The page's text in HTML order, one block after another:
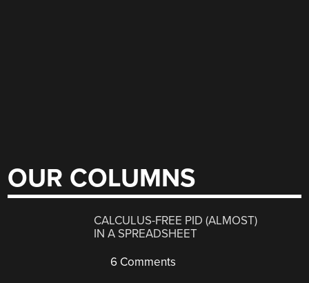
OUR COLUMNS
CALCULUS-FREE PID (ALMOST)
IN A SPREADSHEET
6 Comments